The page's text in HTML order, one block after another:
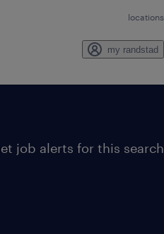
locations
my randstad
job alerts for this search